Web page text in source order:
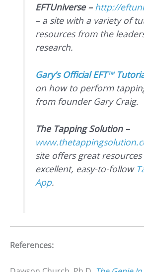
EFTUniverse – http://
– a site with a variety of
resources from the
research.
Gary’s Official EFT™
on how to perform
from founder Gary Craig.
The Tapping Solution –
site offers great
excellent, easy-to-follow
App.
References: